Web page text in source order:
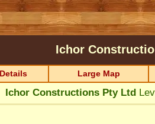
Ichor
Large Map
Ichor Constructions Pty Ltd